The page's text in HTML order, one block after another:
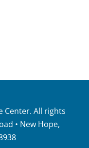
Center. All rights
• New Hope,